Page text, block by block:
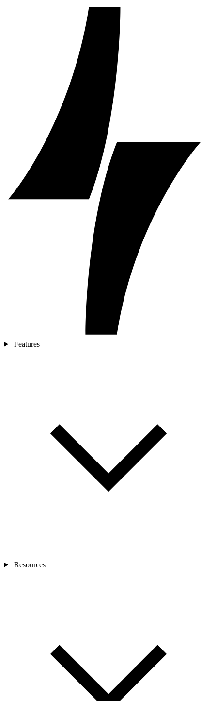
Features
Resources